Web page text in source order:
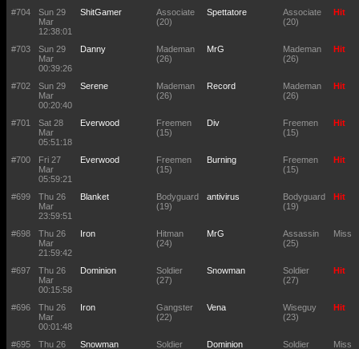
#704
Sun 29
Mar
12:38:01
ShitGamer
Associate
(20)
Spettatore
Associate
(20)
Hit
#703
Sun 29
Mar
00:39:26
Danny
Mademan
(26)
MrG
Mademan
(26)
Hit
#702
Sun 29
Mar
00:20:40
Serene
Mademan
(26)
Record
Mademan
(26)
Hit
#701
Sat 28
Mar
05:51:18
Everwood
Freemen
(15)
Div
Freemen
(15)
Hit
#700
Fri 27
Mar
05:59:21
Everwood
Freemen
(15)
Burning
Freemen
(15)
Hit
#699
Thu 26
Mar
23:59:51
Blanket
Bodyguard
(19)
antivirus
Bodyguard
(19)
Hit
#698
Thu 26
Mar
21:59:42
Iron
Hitman
(24)
MrG
Assassin
(25)
Miss
#697
Thu 26
Mar
00:15:58
Dominion
Soldier
(27)
Snowman
Soldier
(27)
Hit
#696
Thu 26
Mar
00:01:48
Iron
Gangster
(22)
Vena
Wiseguy
(23)
Hit
#695 Thu 26 Snowman Soldier Dominion Soldier Miss